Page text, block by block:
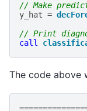
// Make
y_hat =
// Print
call
The code above